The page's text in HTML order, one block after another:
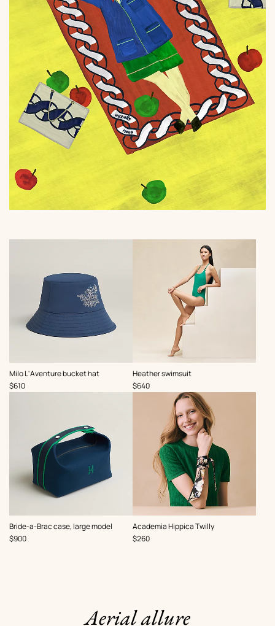
Milo L'Aventure bucket hat
,
Price
$610
Heather swimsuit
,
Price
$640
Bride-a-Brac case, large model
,
Price
$900
Academia Hippica Twilly
,
Price
$260
Aerial allure